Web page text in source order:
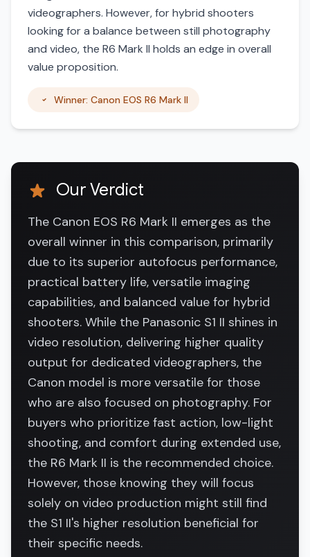
videographers. However, for hybrid shooters
looking for a balance between still photography
and video, the R6 Mark II holds an edge in overall
value proposition.
Winner: Canon EOS R6 Mark II
Our Verdict
The Canon EOS R6 Mark II emerges as the
overall winner in this comparison, primarily
due to its superior autofocus performance,
practical battery life, versatile imaging
capabilities, and balanced value for hybrid
shooters. While the Panasonic S1 II shines in
video resolution, delivering higher quality
output for dedicated videographers, the
Canon model is more versatile for those
who are also focused on photography. For
buyers who prioritize fast action, low-light
shooting, and comfort during extended use,
the R6 Mark II is the recommended choice.
However, those knowing they will focus
solely on video production might still find
the S1 II's higher resolution beneficial for
their specific needs.